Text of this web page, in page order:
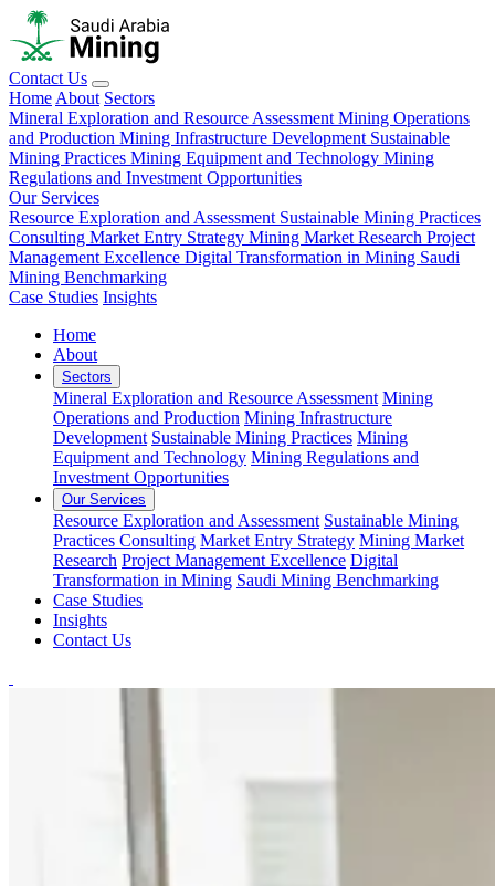
Contact Us
Home About Sectors
Mineral Exploration and Resource Assessment Mining Operations
and Production Mining Infrastructure Development Sustainable
Mining Practices Mining Equipment and Technology Mining
Regulations and Investment Opportunities
Our Services
Resource Exploration and Assessment Sustainable Mining Practices
Consulting Market Entry Strategy Mining Market Research Project
Management Excellence Digital Transformation in Mining Saudi
Mining Benchmarking
Case Studies Insights
Home
About
Sectors
Mineral Exploration and Resource Assessment Mining
Operations and Production Mining Infrastructure
Development Sustainable Mining Practices Mining
Equipment and Technology Mining Regulations and
Investment Opportunities
Our Services
Resource Exploration and Assessment Sustainable Mining
Practices Consulting Market Entry Strategy Mining Market
Research Project Management Excellence Digital
Transformation in Mining Saudi Mining Benchmarking
Case Studies
Insights
Contact Us